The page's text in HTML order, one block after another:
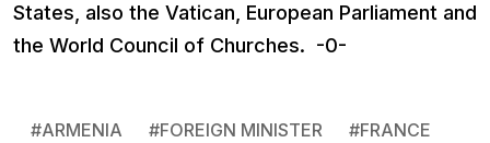
States, also the Vatican, European Parliament and
the World Council of Churches. -0-
#ARMENIA #FOREIGN MINISTER #FRАNCE